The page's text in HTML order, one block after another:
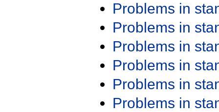
Problems in
Problems in
Problems in
Problems in
Problems in
Problems in